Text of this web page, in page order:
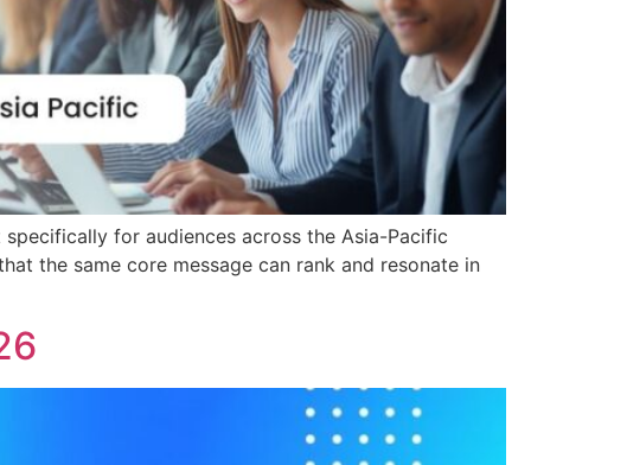
for audiences across the Asia-Pacific
the same core message can rank and resonate in